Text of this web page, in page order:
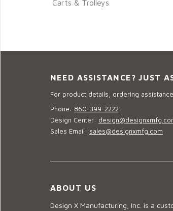
Carts & Trolleys
NEED ASSISTANCE? JUST
For product details, ordering
Phone: 860-399-2222
Design Center:
Sales Email: sales@designxmfg.com
ABOUT US
Design X Manufacturing, Inc. is a